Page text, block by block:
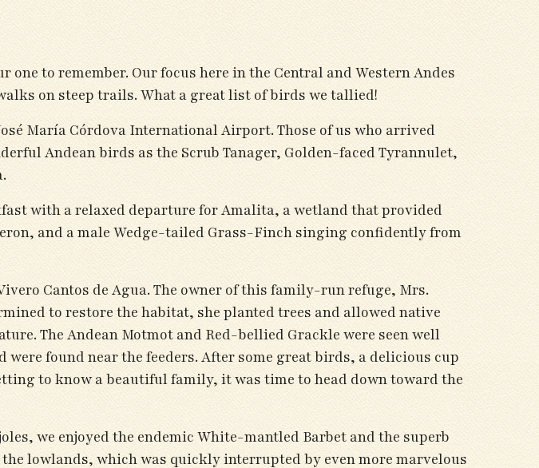
to remember. Our focus here in the Central and Western Andes
on steep trails. What a great list of birds we tallied!
María Córdova International Airport. Those of us who arrived
Andean birds as the Scrub Tanager, Golden-faced Tyrannulet,
with a relaxed departure for Amalita, a wetland that provided
and a male Wedge-tailed Grass-Finch singing confidently from
Cantos de Agua. The owner of this family-run refuge, Mrs.
to restore the habitat, she planted trees and allowed native
The Andean Motmot and Red-bellied Grackle were seen well
found near the feeders. After some great birds, a delicious cup
to know a beautiful family, it was time to head down toward the
we enjoyed the endemic White-mantled Barbet and the superb
lowlands, which was quickly interrupted by even more marvelous